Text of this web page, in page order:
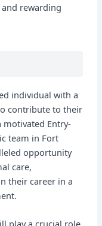
rewarding
individual with a
contribute to their
motivated Entry-
team in Fort
opportunity
care,
their career in a